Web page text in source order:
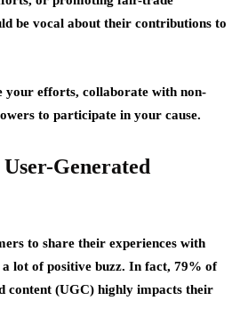
be vocal about their contributions to
your efforts, collaborate with non-
to participate in your cause.
Generated
to share their experiences with
lot of positive buzz. In fact, 79% of
content (UGC) highly impacts their